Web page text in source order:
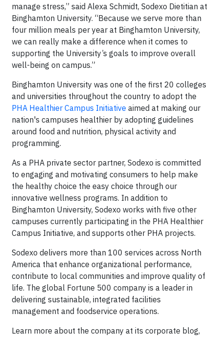
manage stress,” said Alexa Schmidt, Sodexo Dietitian at
Binghamton University. “Because we serve more than
four million meals per year at Binghamton University,
we can really make a difference when it comes to
supporting the University’s goals to improve overall
well-being on campus.”
Binghamton University was one of the first 20 colleges
and universities throughout the country to adopt the
PHA Healthier Campus Initiative aimed at making our
nation's campuses healthier by adopting guidelines
around food and nutrition, physical activity and
programming.
As a PHA private sector partner, Sodexo is committed
to engaging and motivating consumers to help make
the healthy choice the easy choice through our
innovative wellness programs. In addition to
Binghamton University, Sodexo works with five other
campuses currently participating in the PHA Healthier
Campus Initiative, and supports other PHA projects.
Sodexo delivers more than 100 services across North
America that enhance organizational performance,
contribute to local communities and improve quality of
life. The global Fortune 500 company is a leader in
delivering sustainable, integrated facilities
management and foodservice operations.
Learn more about the company at its corporate blog,